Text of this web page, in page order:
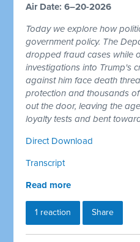
Air Date: 6–20-2026
Today we explore how
government policy. The
dropped fraud cases while
investigations into Trump's
against him face death
protection and thousands
out the door, leaving the
loyalty tests and bent
Direct Download
Transcript
Read more
1 reaction Share